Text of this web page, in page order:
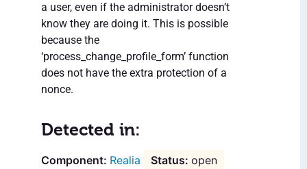
a user, even if the administrator doesn’t
know they are doing it. This is possible
because the
‘process_change_profile_form’ function
does not have the extra protection of a
nonce.
Detected in:
Realia
open